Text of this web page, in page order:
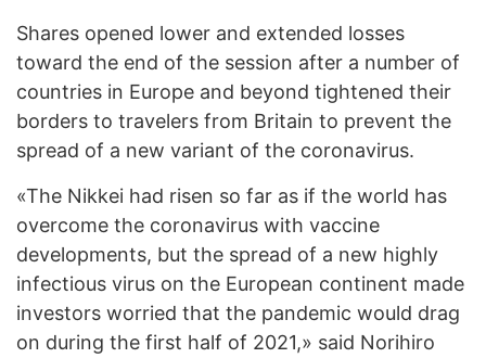
Shares opened lower and extended losses
toward the end of the session after a number of
countries in Europe and beyond tightened their
borders to travelers from Britain to prevent the
spread of a new variant of the coronavirus.
«The Nikkei had risen so far as if the world has
overcome the coronavirus with vaccine
developments, but the spread of a new highly
infectious virus on the European continent made
investors worried that the pandemic would drag
on during the first half of 2021,» said Norihiro